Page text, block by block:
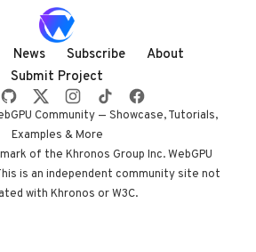
News Subscribe
About
Submit Project
Community — Showcase, Tutorials,
Examples & More
of the Khronos Group Inc. WebGPU
is an independent community site not
with Khronos or W3C.